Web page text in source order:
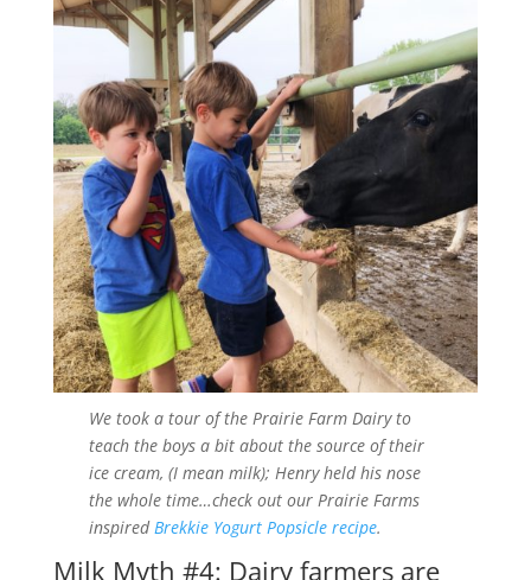
We took a tour of the Prairie Farm Dairy to
teach the boys a bit about the source of their
ice cream, (I mean milk); Henry held his nose
the whole time…check out our Prairie Farms
inspiredBrekkie Yogurt Popsicle recipe.
Milk Myth #4: Dairy farmers are